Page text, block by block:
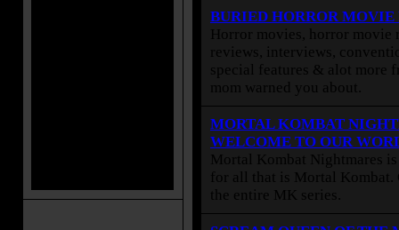
BURIED HORROR MOVIE
Horror movies, horror movie
reviews, interviews,
special features & alot more
mom warned you about.
MORTAL KOMBAT
WELCOME TO OUR
Mortal Kombat Nightmares
for all that is Mortal Kombat.
the entire MK series.